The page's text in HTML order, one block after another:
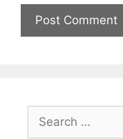
Search
for: